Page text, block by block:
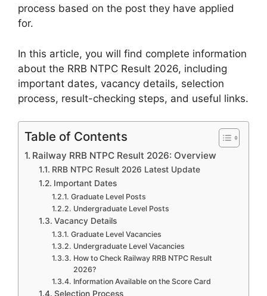
process based on the post they have applied
for.
In this article, you will find complete information
about the RRB NTPC Result 2026, including
important dates, vacancy details, selection
process, result-checking steps, and useful links.
Table of Contents
Railway RRB NTPC Result 2026: Overview
RRB NTPC Result 2026 Latest Update
Important Dates
Graduate Level Posts
Undergraduate Level Posts
Vacancy Details
Graduate Level Vacancies
Undergraduate Level Vacancies
How to Check Railway RRB NTPC Result
2026?
Information Available on the Score Card
Selection Process